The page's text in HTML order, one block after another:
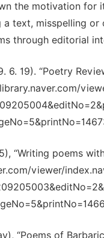
the motivation for
text, misspelling
through editorial
6. 19). “Poetry
“Writing poems
viewer/
“Poems of